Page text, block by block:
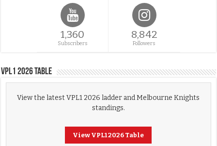
1,360
Subscribers
8,842
Followers
VPL1 2026 Table
View the latest VPL1 2026 ladder and Melbourne Knights
standings.
View VPL1 2026 Table